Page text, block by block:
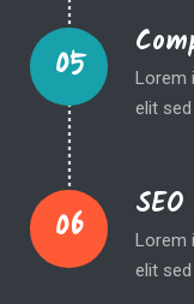
05
Lorem
elit
06
Lorem
elit